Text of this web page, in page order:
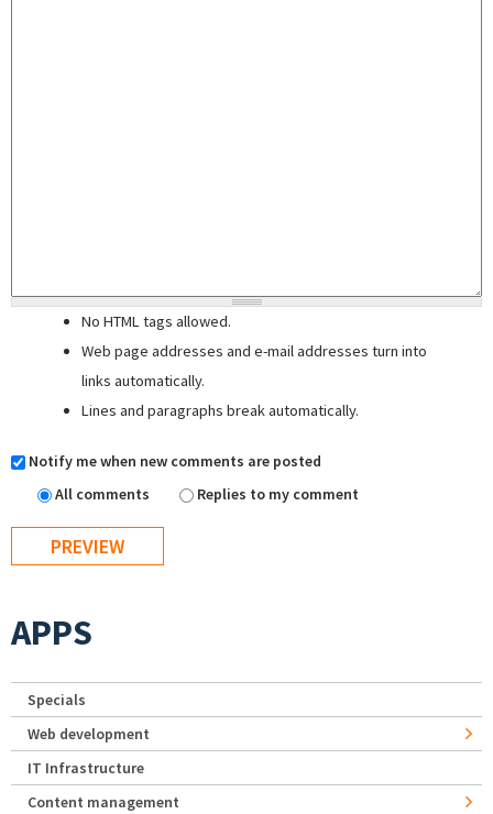
No HTML tags allowed.
Web page addresses and e-mail addresses turn into
links automatically.
Lines and paragraphs break automatically.
Notify me when new comments are posted
All comments
Replies to my comment
APPS
Specials
Web development
IT Infrastructure
Content management